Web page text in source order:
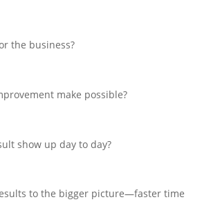
the business?
make possible?
show up day to day?
to the bigger picture—faster time